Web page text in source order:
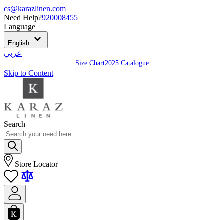
cs@karazlinen.com
Need Help?920008455
Language
English
عربي
Size Chart2025 Catalogue
Skip to Content
Search
Store Locator